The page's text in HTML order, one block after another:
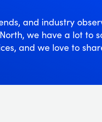
and industry
we have a lot to
and we love to